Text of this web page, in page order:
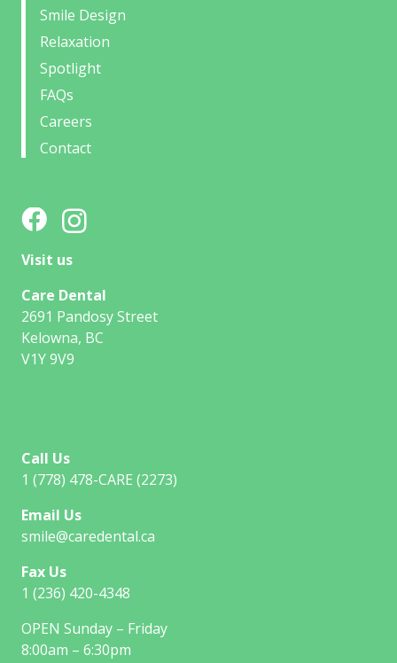
Smile Design
Relaxation
Spotlight
FAQs
Careers
Contact
Visit us
Care Dental
2691 Pandosy Street
Kelowna, BC
V1Y 9V9
Call Us
1 (778) 478-CARE (2273)
Email Us
smile@caredental.ca
Fax Us
1 (236) 420-4348
OPEN Sunday – Friday
8:00am – 6:30pm